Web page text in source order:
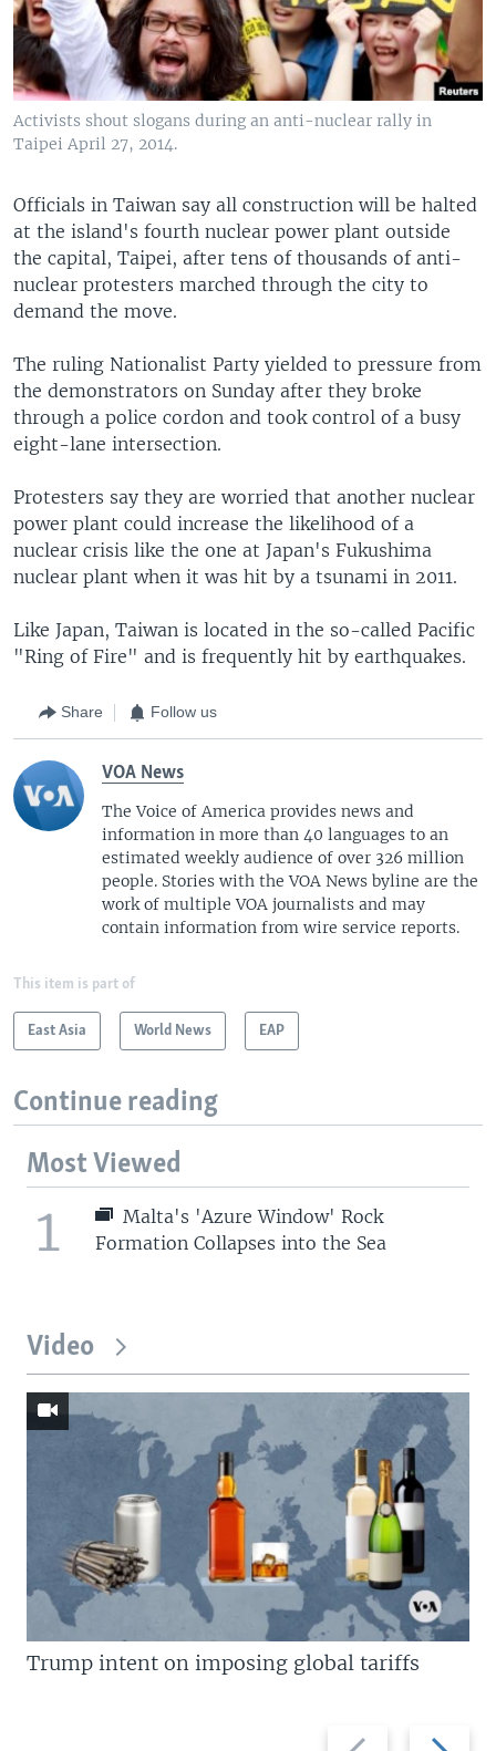
Activists shout slogans during an anti-nuclear rally in
Taipei April 27, 2014.
Officials in Taiwan say all construction will be halted
at the island's fourth nuclear power plant outside
the capital, Taipei, after tens of thousands of anti-
nuclear protesters marched through the city to
demand the move.
The ruling Nationalist Party yielded to pressure from
the demonstrators on Sunday after they broke
through a police cordon and took control of a busy
eight-lane intersection.
Protesters say they are worried that another nuclear
power plant could increase the likelihood of a
nuclear crisis like the one at Japan's Fukushima
nuclear plant when it was hit by a tsunami in 2011.
Like Japan, Taiwan is located in the so-called Pacific
"Ring of Fire" and is frequently hit by earthquakes.
Share Follow us
VOA News
The Voice of America provides news and
information in more than 40 languages to an
estimated weekly audience of over 326 million
people. Stories with the VOA News byline are the
work of multiple VOA journalists and may
contain information from wire service reports.
This item is part of
East Asia World News EAP
Continue reading
Most Viewed
1
Malta's 'Azure Window' Rock
Formation Collapses into the Sea
Video
Previous
Next
Trump intent on imposing global tariffs